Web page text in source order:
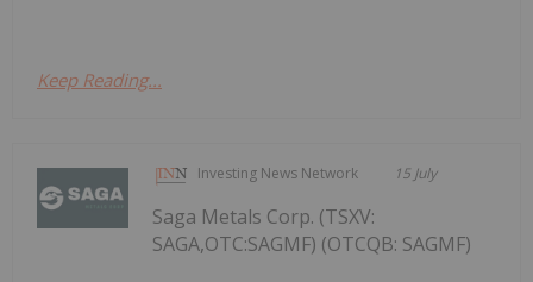
Keep Reading...
Investing News Network 15 July
Saga Metals Corp. (TSXV:
SAGA,OTC:SAGMF) (OTCQB: SAGMF)